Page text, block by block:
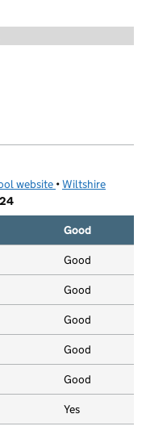
website (opens in new tab)
•Wiltshire
Good
Good
Good
Good
Good
Good
Yes